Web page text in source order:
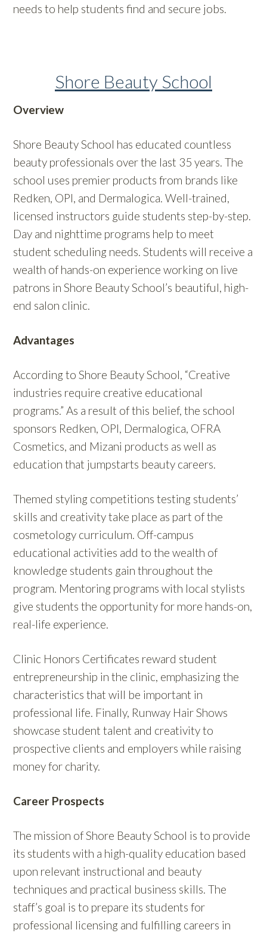
needs to help students find and secure jobs.
Shore Beauty School
Overview
Shore Beauty School has educated countless
beauty professionals over the last 35 years. The
school uses premier products from brands like
Redken, OPI, and Dermalogica. Well-trained,
licensed instructors guide students step-by-step.
Day and nighttime programs help to meet
student scheduling needs. Students will receive a
wealth of hands-on experience working on live
patrons in Shore Beauty School’s beautiful, high-
end salon clinic.
Advantages
According to Shore Beauty School, “Creative
industries require creative educational
programs.” As a result of this belief, the school
sponsors Redken, OPI, Dermalogica, OFRA
Cosmetics, and Mizani products as well as
education that jumpstarts beauty careers.
Themed styling competitions testing students’
skills and creativity take place as part of the
cosmetology curriculum. Off-campus
educational activities add to the wealth of
knowledge students gain throughout the
program. Mentoring programs with local stylists
give students the opportunity for more hands-on,
real-life experience.
Clinic Honors Certificates reward student
entrepreneurship in the clinic, emphasizing the
characteristics that will be important in
professional life. Finally, Runway Hair Shows
showcase student talent and creativity to
prospective clients and employers while raising
money for charity.
Career Prospects
The mission of Shore Beauty School is to provide
its students with a high-quality education based
upon relevant instructional and beauty
techniques and practical business skills. The
staff’s goal is to prepare its students for
professional licensing and fulfilling careers in